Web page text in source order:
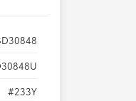
#233Y